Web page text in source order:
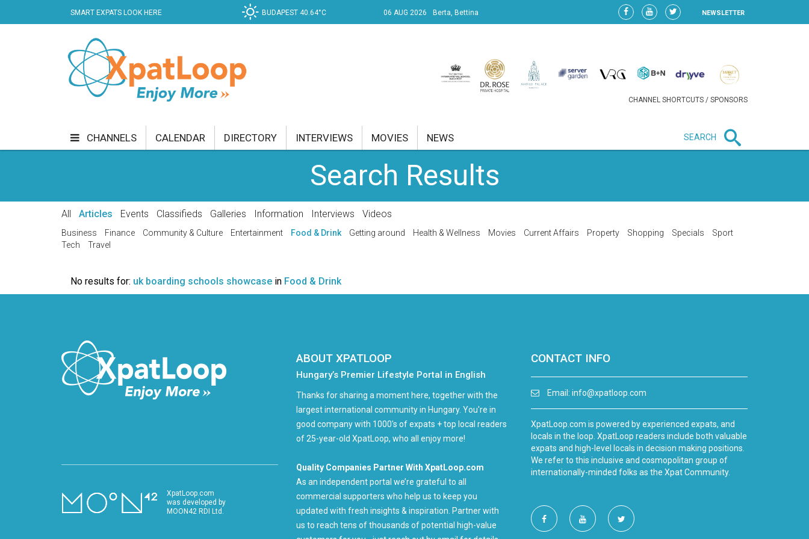
SMART EXPATS LOOK HERE BUDAPEST 40.64°C 06 AUG 2026 Berta, Bettina NEWSLETTER
CHANNEL SHORTCUTS / SPONSORS
CHANNELS
CURRENT AFFAIRS
VIDEO
CALENDAR DIRECTORY INTERVIEWS MOVIES NEWS SEARCH
Search Results
All Articles Events Classifieds Galleries Information Interviews Videos
Business Finance Community & Culture Entertainment Food & Drink Getting around Health & Wellness Movies Current Affairs Property Shopping Specials
Sport
Tech
Travel
No results for: uk boarding schools showcase in Food & Drink
XpatLoop.com
was developed by
MOON42 RDI Ltd.
ABOUT XPATLOOP
Hungary’s Premier Lifestyle Portal in English
Thanks for sharing a moment here, together with the
largest international community in Hungary. You're in
good company with 1000's of expats + top local readers
of 25-year-old XpatLoop, who all enjoy more!
Quality Companies Partner With XpatLoop.com
As an independent portal we’re grateful to all
commercial supporters who help us to keep you
updated with fresh insights & inspiration. Partner with
us to reach tens of thousands of potential high-value
CONTACT INFO
Email: info@xpatloop.com
XpatLoop.com is powered by experienced expats, and
locals in the loop. XpatLoop readers include both valuable
expats and high-level locals in decision making positions.
We refer to this inclusive and cosmopolitan group of
internationally-minded folks as the Xpat Community.